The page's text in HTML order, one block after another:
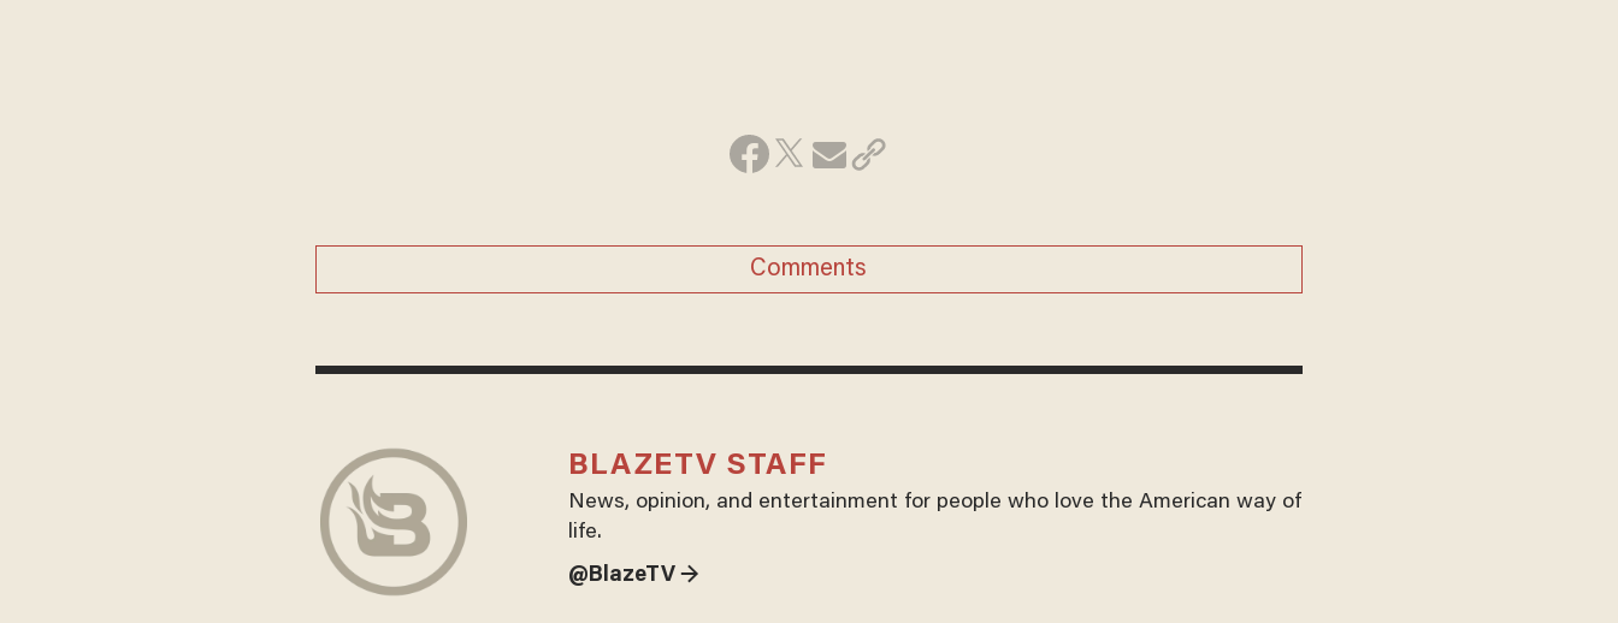
Comments
BLAZETV STAFF
News, opinion, and entertainment for people who love the American way of
life.
@BlazeTV →